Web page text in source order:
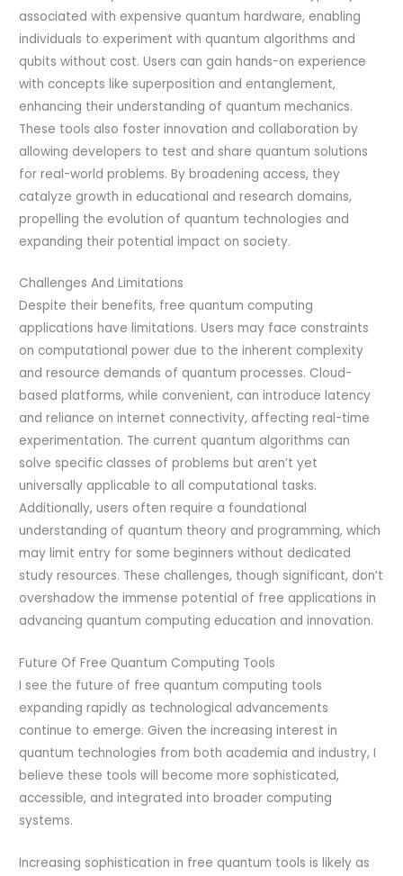
associated with expensive quantum hardware, enabling
individuals to experiment with quantum algorithms and
qubits without cost. Users can gain hands-on experience
with concepts like superposition and entanglement,
enhancing their understanding of quantum mechanics.
These tools also foster innovation and collaboration by
allowing developers to test and share quantum solutions
for real-world problems. By broadening access, they
catalyze growth in educational and research domains,
propelling the evolution of quantum technologies and
expanding their potential impact on society.
Challenges And Limitations
Despite their benefits, free quantum computing
applications have limitations. Users may face constraints
on computational power due to the inherent complexity
and resource demands of quantum processes. Cloud-
based platforms, while convenient, can introduce latency
and reliance on internet connectivity, affecting real-time
experimentation. The current quantum algorithms can
solve specific classes of problems but aren’t yet
universally applicable to all computational tasks.
Additionally, users often require a foundational
understanding of quantum theory and programming, which
may limit entry for some beginners without dedicated
study resources. These challenges, though significant, don’t
overshadow the immense potential of free applications in
advancing quantum computing education and innovation.
Future Of Free Quantum Computing Tools
I see the future of free quantum computing tools
expanding rapidly as technological advancements
continue to emerge. Given the increasing interest in
quantum technologies from both academia and industry, I
believe these tools will become more sophisticated,
accessible, and integrated into broader computing
systems.
Increasing sophistication in free quantum tools is likely as